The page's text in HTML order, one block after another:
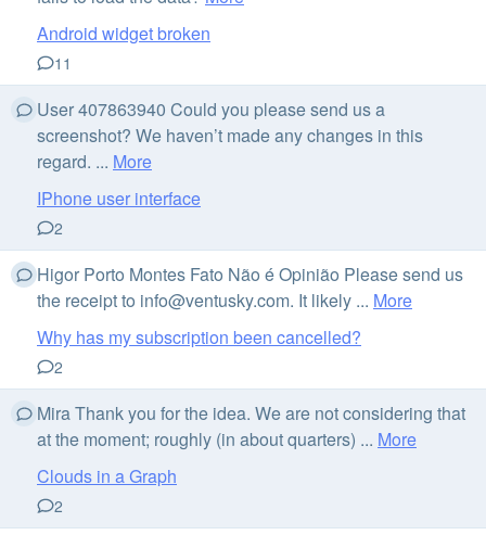
Android widget broken
11
User 407863940 Could you please send us a
screenshot? We haven’t made any changes in this
regard. ... More
IPhone user interface
2
Higor Porto Montes Fato Não é Opinião Please send us
the receipt to info@ventusky.com. It likely ... More
Why has my subscription been cancelled?
2
Mira Thank you for the idea. We are not considering that
at the moment; roughly (in about quarters) ... More
Clouds in a Graph
2